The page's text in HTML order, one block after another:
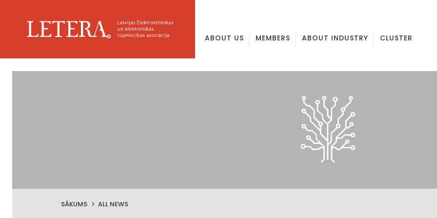
ABOUT US MEMBERS ABOUT INDUSTRY CLUSTER
SĀKUMS ALL NEWS